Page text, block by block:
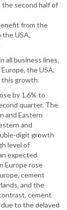
second half of
from the
the USA,
all business lines.
the USA,
this growth.
by 1.6% to
quarter. The
and Eastern
and
digit growth
level of
expected
Europe rose
cement
and the
cement
to the delayed